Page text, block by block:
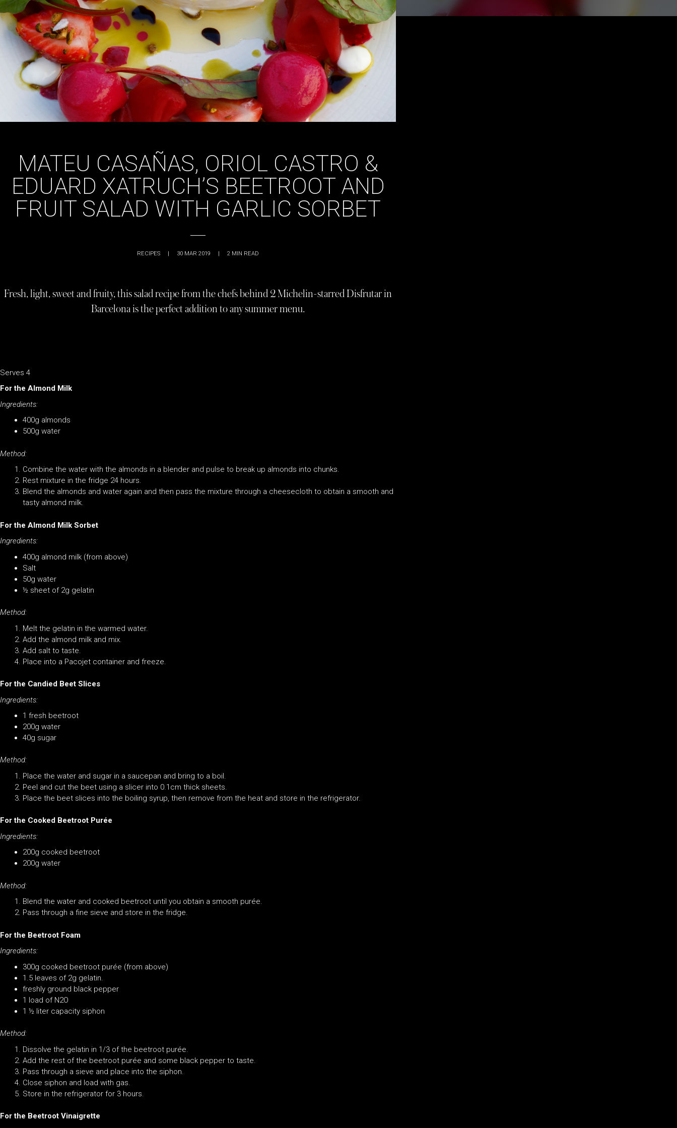
MATEU CASAÑAS, ORIOL CASTRO &
EDUARD XATRUCH’S BEETROOT AND
FRUIT SALAD WITH GARLIC SORBET
RECIPES | 30 MAR 2019 | 2 MIN READ
Fresh, light, sweet and fruity, this salad recipe from the chefs behind 2 Michelin-starred Disfrutar in
Barcelona is the perfect addition to any summer menu.
Serves 4
For the Almond Milk
Ingredients:
400g almonds
500g water
Method:
Combine the water with the almonds in a blender and pulse to break up almonds into chunks.
Rest mixture in the fridge 24 hours.
Blend the almonds and water again and then pass the mixture through a cheesecloth to obtain a smooth and
tasty almond milk.
For the Almond Milk Sorbet
Ingredients:
400g almond milk (from above)
Salt
50g water
½ sheet of 2g gelatin
Method:
Melt the gelatin in the warmed water.
Add the almond milk and mix.
Add salt to taste.
Place into a Pacojet container and freeze.
For the Candied Beet Slices
Ingredients:
1 fresh beetroot
200g water
40g sugar
Method:
Place the water and sugar in a saucepan and bring to a boil.
Peel and cut the beet using a slicer into 0.1cm thick sheets.
Place the beet slices into the boiling syrup, then remove from the heat and store in the refrigerator.
For the Cooked Beetroot Purée
Ingredients:
200g cooked beetroot
200g water
Method:
Blend the water and cooked beetroot until you obtain a smooth purée.
Pass through a fine sieve and store in the fridge.
For the Beetroot Foam
Ingredients:
300g cooked beetroot purée (from above)
1.5 leaves of 2g gelatin.
freshly ground black pepper
1 load of N2O
1 ½ liter capacity siphon
Method:
Dissolve the gelatin in 1/3 of the beetroot purée.
Add the rest of the beetroot purée and some black pepper to taste.
Pass through a sieve and place into the siphon.
Close siphon and load with gas.
Store in the refrigerator for 3 hours.
For the Beetroot Vinaigrette